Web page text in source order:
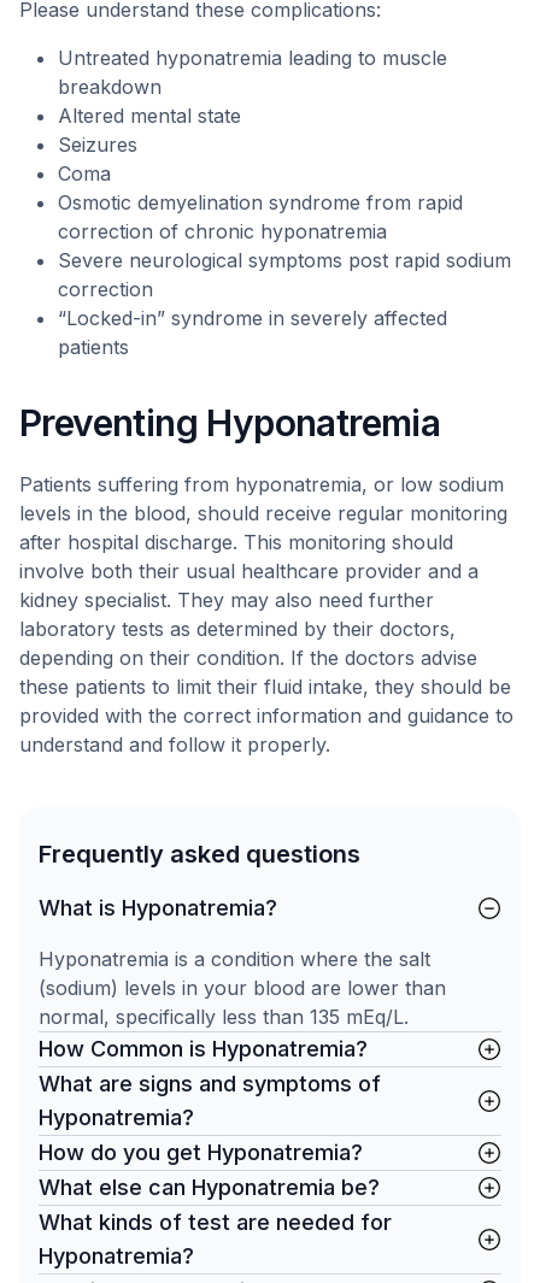
Please understand these complications:
Untreated hyponatremia leading to muscle
breakdown
Altered mental state
Seizures
Coma
Osmotic demyelination syndrome from rapid
correction of chronic hyponatremia
Severe neurological symptoms post rapid sodium
correction
“Locked-in” syndrome in severely affected
patients
Preventing Hyponatremia
Patients suffering from hyponatremia, or low sodium
levels in the blood, should receive regular monitoring
after hospital discharge. This monitoring should
involve both their usual healthcare provider and a
kidney specialist. They may also need further
laboratory tests as determined by their doctors,
depending on their condition. If the doctors advise
these patients to limit their fluid intake, they should be
provided with the correct information and guidance to
understand and follow it properly.
Frequently asked questions
What is Hyponatremia?
Hyponatremia is a condition where the salt
(sodium) levels in your blood are lower than
normal, specifically less than 135 mEq/L.
How Common is Hyponatremia?
What are signs and symptoms of
Hyponatremia?
How do you get Hyponatremia?
What else can Hyponatremia be?
What kinds of test are needed for
Hyponatremia?